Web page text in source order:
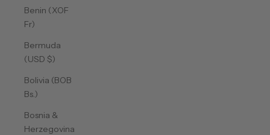
Benin (XOF
Fr)
Bermuda
(USD $)
Bolivia (BOB
Bs.)
Bosnia &
Herzegovina